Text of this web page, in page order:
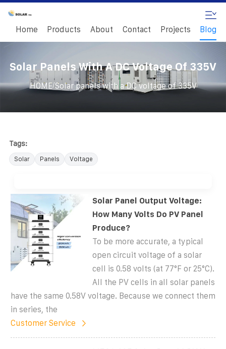
Home Products About Contact Projects Blog
Solar Panels With A DC Voltage Of 335V
HOME/Solar panels with a DC voltage of 335V
Tags:
Solar Panels Voltage
Solar Panel Output Voltage:
How Many Volts Do PV Panel
Produce?
To be more accurate, a typical
open circuit voltage of a solar
cell is 0.58 volts (at 77°F or 25°C).
All the PV cells in all solar panels
have the same 0.58V voltage. Because we connect them
in series, the
Customer Service